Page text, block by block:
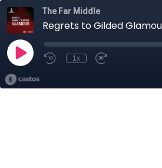
The Far Middle
Regrets to Gilded
1x